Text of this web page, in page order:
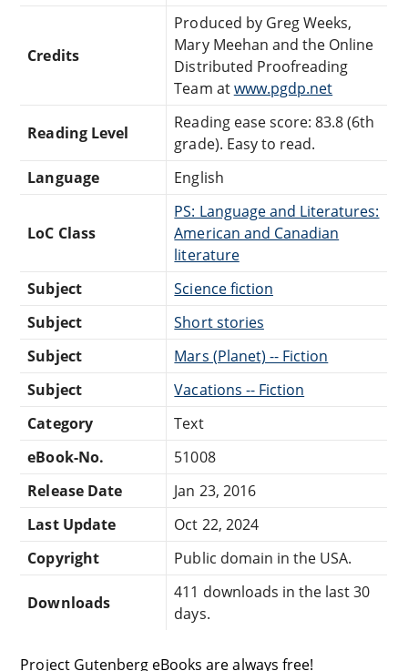
Credits
Produced by Greg Weeks,
Mary Meehan and the Online
Distributed Proofreading
Team atwww.pgdp.net
Reading Level
Reading ease score: 83.8 (6th
grade). Easy to read.
Language
English
LoC Class
PS: Language and Literatures:
American and Canadian
literature
Subject
Science fiction
Subject
Short stories
Subject
Mars (Planet) -- Fiction
Subject
Vacations -- Fiction
Category
Text
eBook-No.
51008
Release Date
Jan 23, 2016
Last Update
Oct 22, 2024
Copyright
Public domain in the USA.
Downloads
411 downloads in the last 30
days.
Project Gutenberg eBooks are always free!